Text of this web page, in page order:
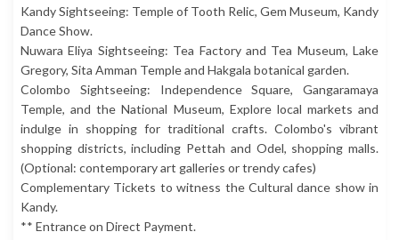
Kandy Sightseeing: Temple of Tooth Relic, Gem Museum, Kandy
Dance Show.
Nuwara Eliya Sightseeing: Tea Factory and Tea Museum, Lake
Gregory, Sita Amman Temple and Hakgala botanical garden.
Colombo Sightseeing: Independence Square, Gangaramaya
Temple, and the National Museum, Explore local markets and
indulge in shopping for traditional crafts. Colombo's vibrant
shopping districts, including Pettah and Odel, shopping malls.
(Optional: contemporary art galleries or trendy cafes)
Complementary Tickets to witness the Cultural dance show in
Kandy.
** Entrance on Direct Payment.